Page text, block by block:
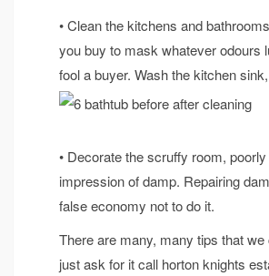
• Clean the kitchens and
you buy to mask whatever odours
fool a buyer. Wash the kitchen
• Decorate the scruffy room,
impression of damp. Repairing
false economy not to do it.
There are many, many tips that
just ask for it call horton knights